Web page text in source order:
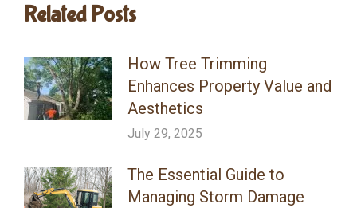
Related Posts
How Tree Trimming
Enhances Property Value and
Aesthetics
July 29, 2025
The Essential Guide to
Managing Storm Damage